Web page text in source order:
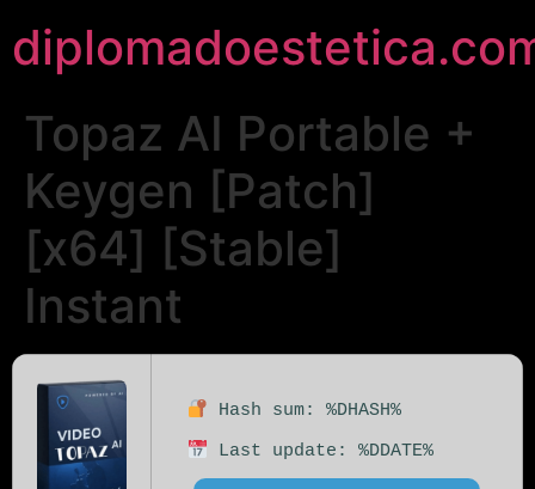
Topaz AI Portable +
Keygen [Patch]
[x64] [Stable]
Instant
Hash sum: %DHASH%
Last update: %DDATE%